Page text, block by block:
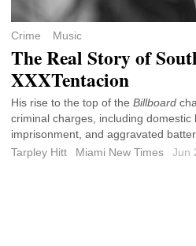
Crime Music
The Real Story of
XXXTentacion
His rise to the top of the Billboard
criminal charges, including
imprisonment, and aggravated
Tarpley Hitt
Miami New Times Jun